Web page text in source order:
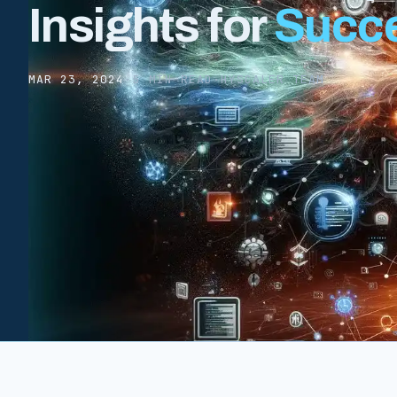
Insights for
MAR 23, 2024·5 MIN READ·HYSCALER TEAM